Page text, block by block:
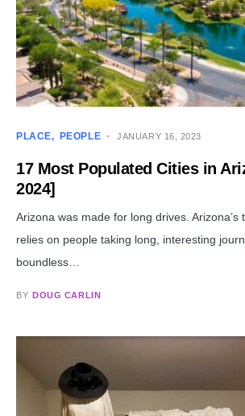
PLACE PEOPLE JANUARY 16, 2023
17 Most Populated Cities in
2024]
Arizona was made for long drives. Arizona’s
relies on people taking long, interesting
boundless…
BY DOUG CARLIN